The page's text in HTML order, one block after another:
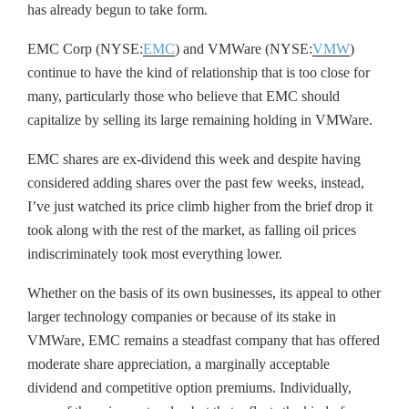
has already begun to take form.
EMC Corp (NYSE:EMC) and VMWare (NYSE:VMW)
continue to have the kind of relationship that is too close for
many, particularly those who believe that EMC should
capitalize by selling its large remaining holding in VMWare.
EMC shares are ex-dividend this week and despite having
considered adding shares over the past few weeks, instead,
I’ve just watched its price climb higher from the brief drop it
took along with the rest of the market, as falling oil prices
indiscriminately took most everything lower.
Whether on the basis of its own businesses, its appeal to other
larger technology companies or because of its stake in
VMWare, EMC remains a steadfast company that has offered
moderate share appreciation, a marginally acceptable
dividend and competitive option premiums. Individually,